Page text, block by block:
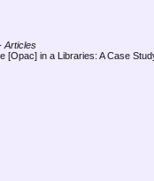
Articles
[Opac] in a Libraries: A Case